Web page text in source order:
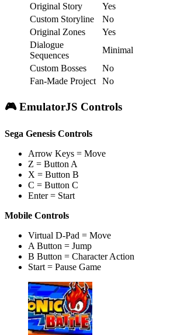
Original Story
Yes
Custom Storyline
No
Original Zones
Yes
Dialogue
Sequences
Minimal
Custom Bosses
No
Fan-Made Project
No
🎮 EmulatorJS Controls
Sega Genesis Controls
Arrow Keys = Move
Z = Button A
X = Button B
C = Button C
Enter = Start
Mobile Controls
Virtual D-Pad = Move
A Button = Jump
B Button = Character Action
Start = Pause Game